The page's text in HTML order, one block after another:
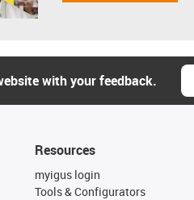
with your feedback.
Resources
myigus login
Tools & Configurators